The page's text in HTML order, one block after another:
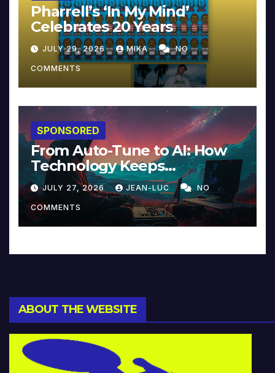
Pharrell’s ‘In My Mind’
Celebrates 20 Years
JULY 29, 2026 MIKA NO
COMMENTS
SPONSORED
From Auto-Tune to AI: How
Technology Keeps
Reinventing Intimacy in
Music and Beyond
JULY 27, 2026 JEAN-LUC NO
COMMENTS
ABOUT THE WEBSITE